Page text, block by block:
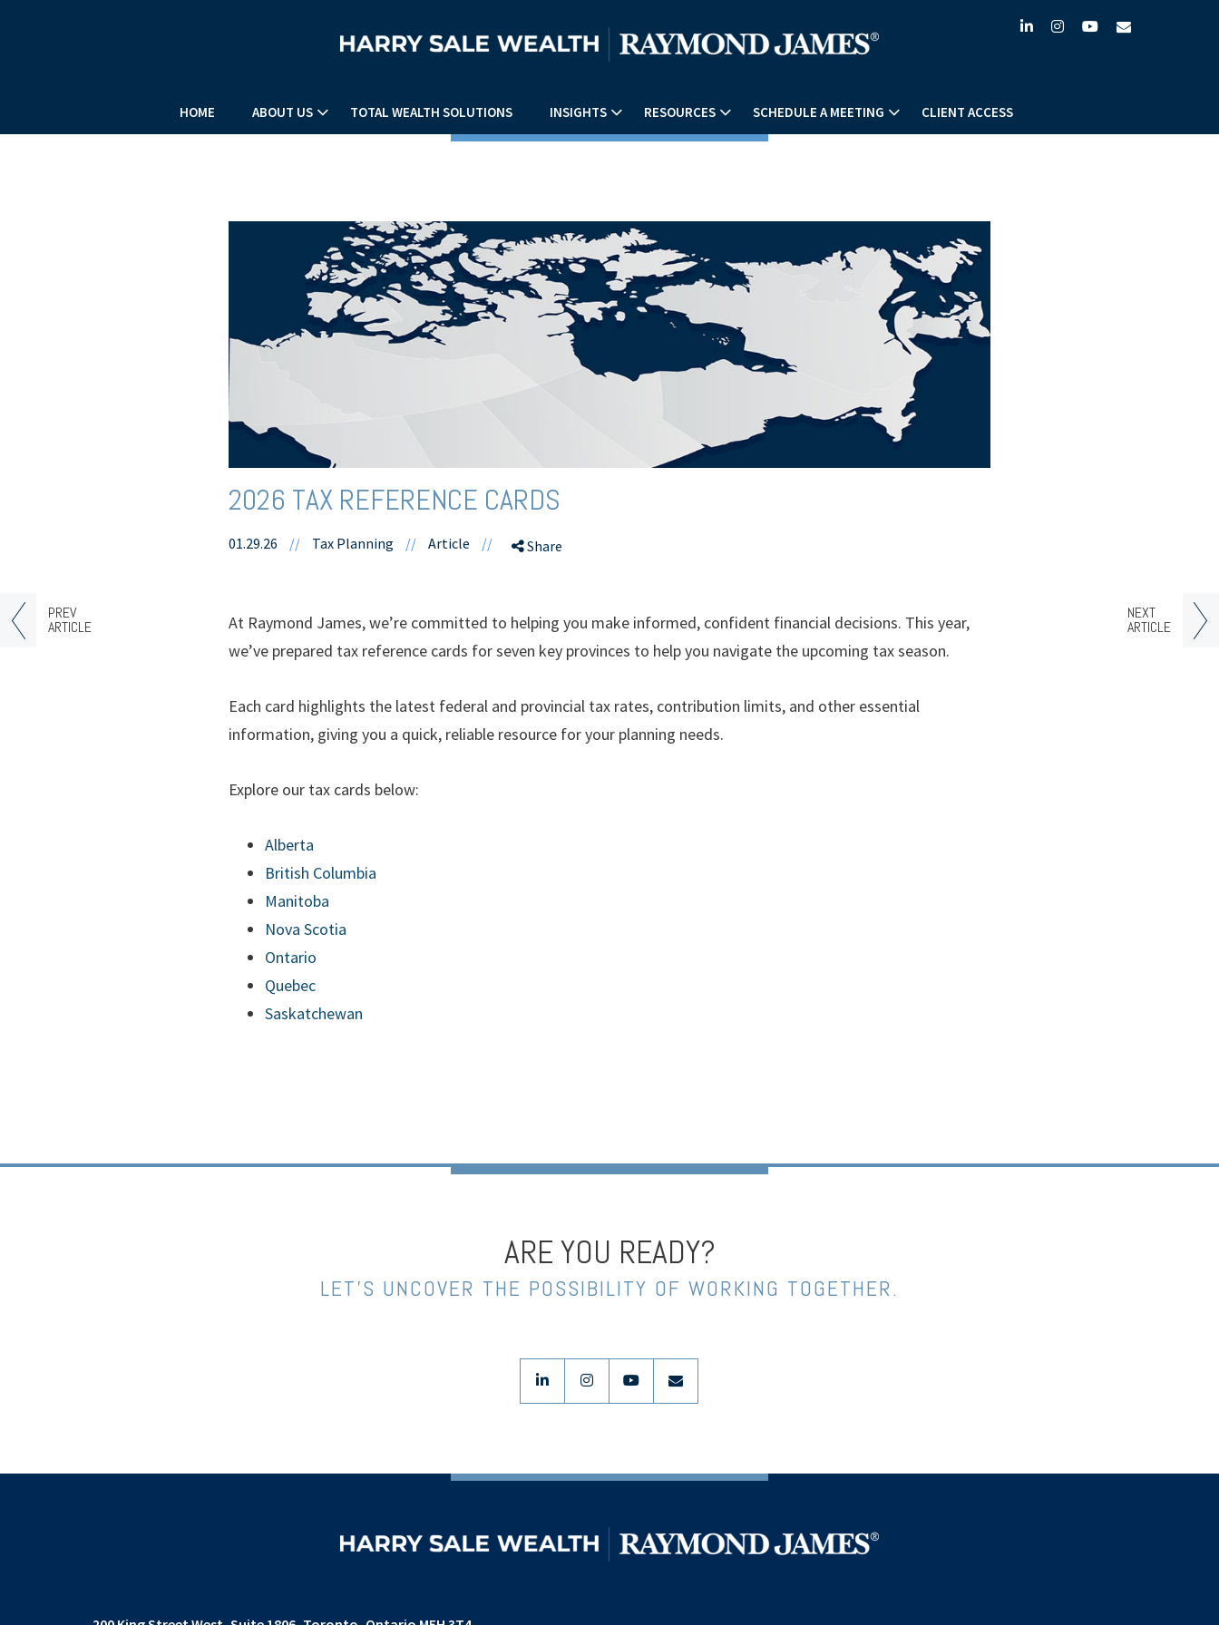
linkedininstagramyoutube
HOME ABOUT US TOTAL WEALTH SOLUTIONS INSIGHTS RESOURCES SCHEDULE A MEETING CLIENT ACCESS
2026 TAX REFERENCE CARDS
01.29.26 // Tax Planning // Article // Share
At Raymond James, we’re committed to helping you make informed, confident financial decisions. This year,
we’ve prepared tax reference cards for seven key provinces to help you navigate the upcoming tax season.
Each card highlights the latest federal and provincial tax rates, contribution limits, and other essential
information, giving you a quick, reliable resource for your planning needs.
Explore our tax cards below:
Alberta
British Columbia
Manitoba
Nova Scotia
Ontario
Quebec
Saskatchewan
PREV
ARTICLE
NEXT
ARTICLE
ARE YOU READY?
LET’S UNCOVER THE POSSIBILITY OF WORKING TOGETHER.
linkedininstagramyoutube